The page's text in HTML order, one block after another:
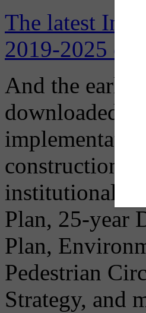
The latest
2019-2025
And the earlier
downloaded
construction
institutional
Plan, 25-year
Plan,
Pedestrian
Strategy, and